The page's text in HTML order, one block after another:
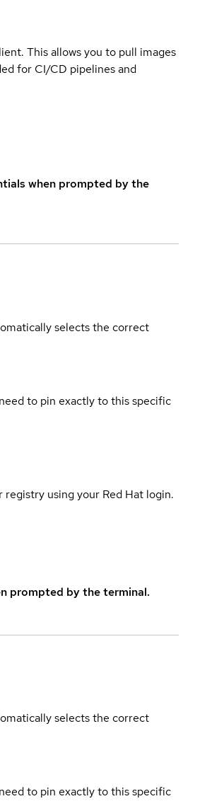
This allows you to pull images
for CI/CD pipelines and
when prompted by the
selects the correct
to pin exactly to this specific
using your Red Hat login.
prompted by the terminal.
selects the correct
to pin exactly to this specific